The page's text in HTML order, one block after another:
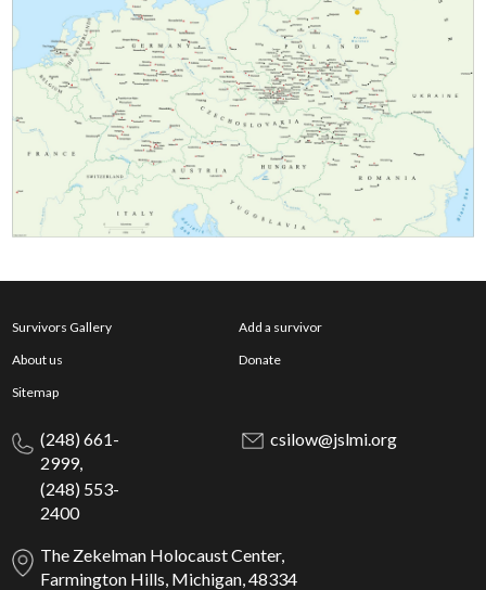
Survivors Gallery
About us
Sitemap
Add a survivor
Donate
(248) 661-
2999,
(248) 553-
2400
csilow@jslmi.org
The Zekelman Holocaust Center,
Farmington Hills, Michigan, 48334